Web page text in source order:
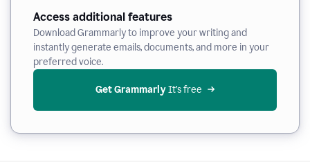
Access additional features
Download Grammarly to improve your writing and
instantly generate emails, documents, and more in your
preferred voice.
Get Grammarly It’s free